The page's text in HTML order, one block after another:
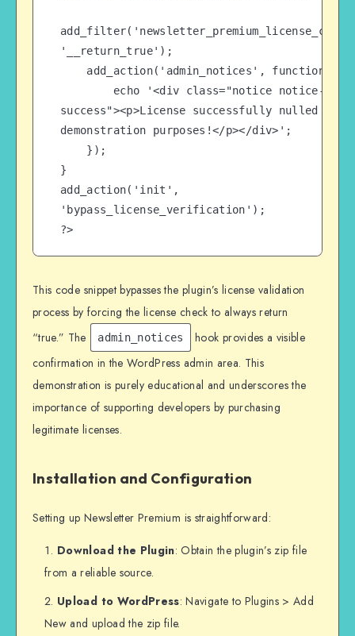
'__return_true');
success"><p>License successfully nulled for
demonstration purposes!</p></div>';
}
add_action('init',
'bypass_license_verification');
?>
This code snippet bypasses the plugin’s license validation
process by forcing the license check to always return
“true.” The
admin_notices
hook provides a visible
confirmation in the WordPress admin area. This
demonstration is purely educational and underscores the
importance of supporting developers by purchasing
legitimate licenses.
Installation and Configuration
Setting up Newsletter Premium is straightforward:
Download the Plugin: Obtain the plugin’s zip file
from a reliable source.
Upload to WordPress: Navigate to Plugins > Add
New and upload the zip file.